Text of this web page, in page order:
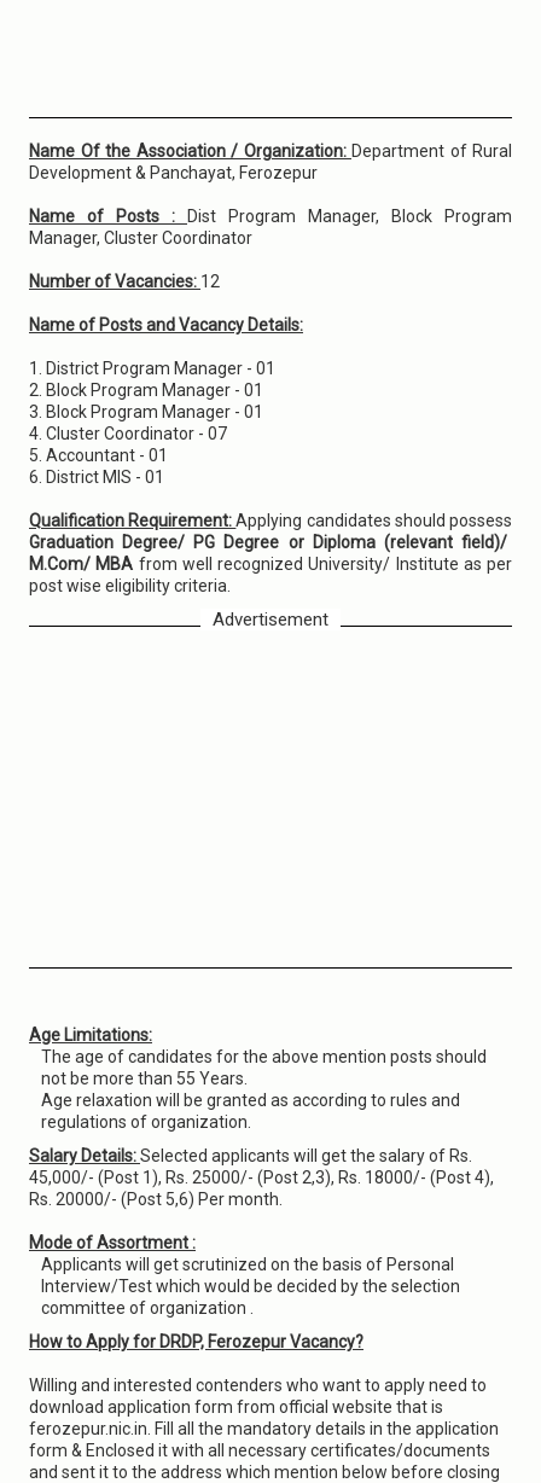
Name Of the Association / Organization: Department of Rural
Development & Panchayat, Ferozepur
Name of Posts :
Dist Program Manager, Block Program
Manager, Cluster Coordinator
Number of Vacancies: 12
Name of Posts and Vacancy Details:
1. District Program Manager - 01
2. Block Program Manager - 01
3. Block Program Manager - 01
4. Cluster Coordinator - 07
5. Accountant - 01
6. District MIS - 01
Qualification Requirement:Applying candidates should possess
Graduation Degree/ PG Degree or Diploma (relevant field)/
M.Com/ MBA from well recognized University/ Institute as per
post wise eligibility criteria.
Advertisement
Age Limitations:
The age of candidates for the above mention posts should
not be more than 55 Years.
Age relaxation will be granted as according to rules and
regulations of organization.
Salary Details:Selected applicants will get the salary of Rs.
45,000/- (Post 1), Rs. 25000/- (Post 2,3), Rs. 18000/- (Post 4),
Rs. 20000/- (Post 5,6) Per month.
Mode of Assortment :
Applicants will get scrutinized on the basis of Personal
Interview/Test which would be decided by the selection
committee of organization .
How to Apply for DRDP, Ferozepur Vacancy?
Willing and interested contenders who want to apply need to
download application form from official website that is
ferozepur.nic.in. Fill all the mandatory details in the application
form & Enclosed it with all necessary certificates/documents
and sent it to the address which mention below before closing